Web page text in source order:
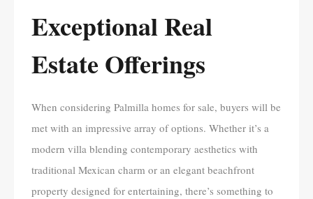
Exceptional Real
Estate Offerings
When considering Palmilla homes for sale, buyers will be
met with an impressive array of options. Whether it’s a
modern villa blending contemporary aesthetics with
traditional Mexican charm or an elegant beachfront
property designed for entertaining, there’s something to